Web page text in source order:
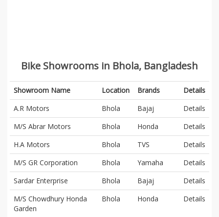
Bike Showrooms in Bhola, Bangladesh
Showroom Name Location Brands
Details
A.R Motors
Bhola Bajaj
Details
M/S Abrar Motors
Bhola Honda
Details
H.A Motors
Bhola TVS
Details
M/S GR Corporation
Bhola Yamaha
Details
Sardar Enterprise
Bhola Bajaj
Details
M/S Chowdhury Honda
Garden
Bhola Honda Details